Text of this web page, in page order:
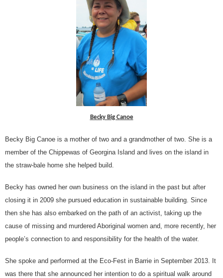
Becky Big Canoe
Becky Big Canoe is a mother of two and a grandmother of two. She is a
member of the Chippewas of Georgina Island and lives on the island in
the straw-bale home she helped build.
Becky has owned her own business on the island in the past but after
closing it in 2009 she pursued education in sustainable building. Since
then she has also embarked on the path of an activist, taking up the
cause of missing and murdered Aboriginal women and, more recently, her
people’s connection to and responsibility for the health of the water.
She spoke and performed at the Eco-Fest in Barrie in September 2013. It
was there that she announced her intention to do a spiritual walk around